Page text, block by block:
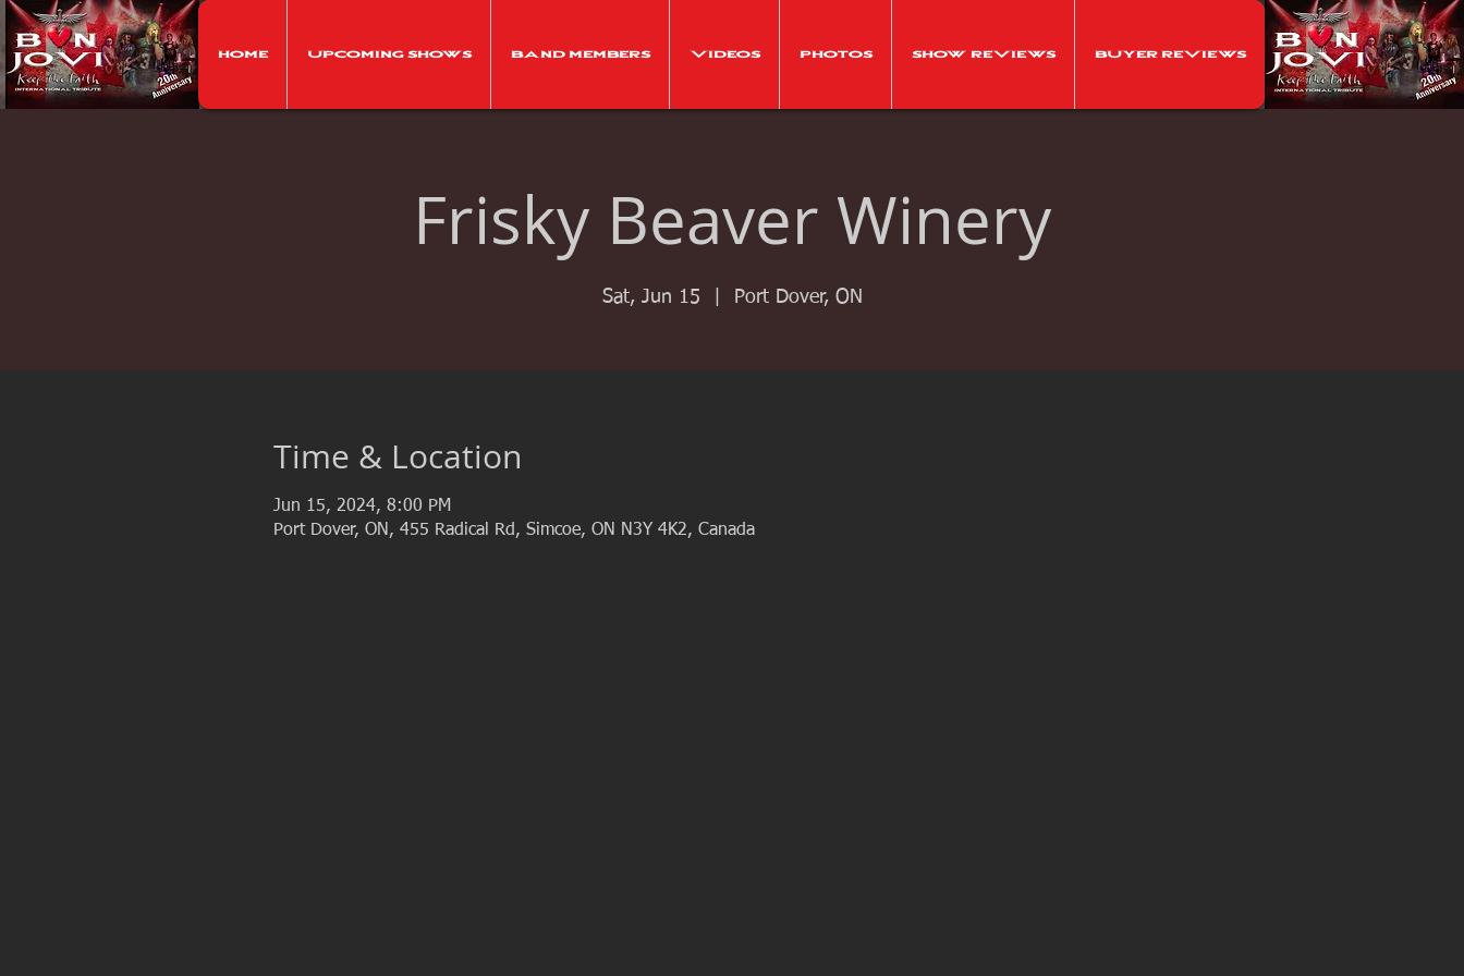
Home Upcoming Shows Band Members Videos Photos Show Reviews Buyer Reviews
Frisky Beaver Winery
Sat, Jun 15 Port Dover, ON
Time & Location
Jun 15, 2024, 8:00 PM
Port Dover, ON, 455 Radical Rd, Simcoe, ON N3Y 4K2, Canada